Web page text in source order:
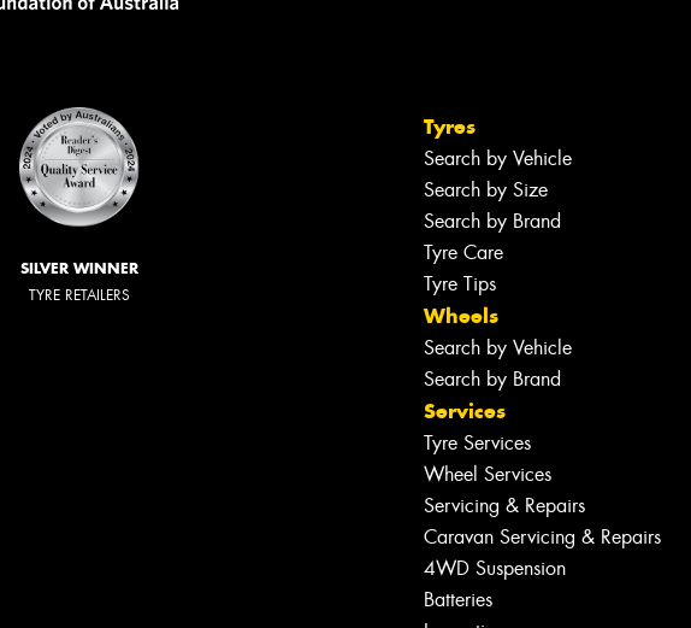
SILVER WINNER
TYRE RETAILERS
Tyres
Search by Vehicle
Search by Size
Search by Brand
Tyre Care
Tyre Tips
Wheels
Search by Vehicle
Search by Brand
Services
Tyre Services
Wheel Services
Servicing & Repairs
Caravan Servicing & Repairs
4WD Suspension
Batteries